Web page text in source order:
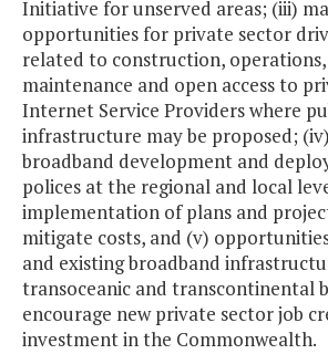
Initiative for unserved areas; (iii)
opportunities for private sector
related to construction,
maintenance and open access to
Internet Service Providers where
infrastructure may be proposed;
broadband development and
polices at the regional and local
implementation of plans and
mitigate costs, and (v)
and existing broadband
transoceanic and transcontinental
encourage new private sector job
investment in the Commonwealth.